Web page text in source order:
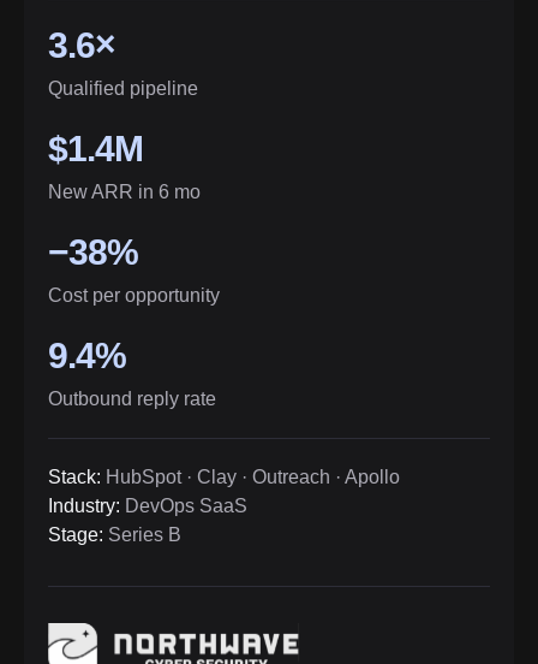
3.6×
Qualified pipeline
$1.4M
New ARR in 6 mo
−38%
Cost per opportunity
9.4%
Outbound reply rate
Stack: HubSpot · Clay · Outreach · Apollo
Industry: DevOps SaaS
Stage: Series B